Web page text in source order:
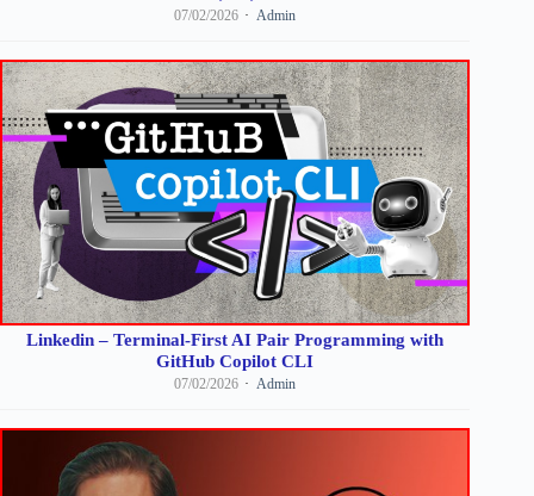
07/02/2026 Admin
Linkedin – Terminal-First AI Pair Programming with
GitHub Copilot CLI
07/02/2026 Admin